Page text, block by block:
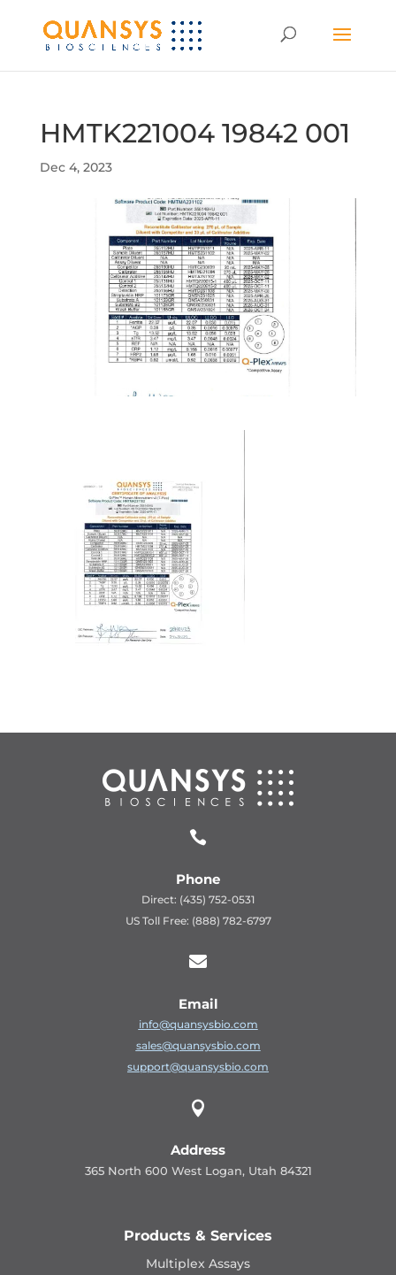
HMTK221004 19842 001
Dec 4, 2023

Phone
Direct: (435) 752-0531
US Toll Free: (888) 782-6797

Email
info@quansysbio.com
sales@quansysbio.com
support@quansysbio.com

Address
365 North 600 West Logan, Utah 84321
Products & Services
Multiplex Assays